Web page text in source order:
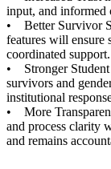
input, and informed
• Better Survivor
features will ensure
coordinated support.
• Stronger Student
survivors and
institutional
• More
and process clarity
and remains